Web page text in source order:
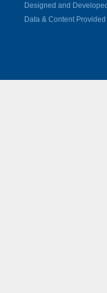
Designed and
Data & Content Provided